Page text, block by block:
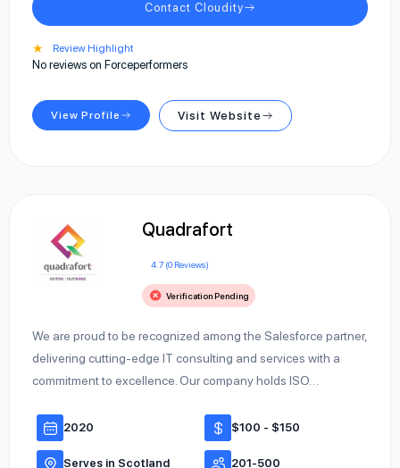
Contact Cloudity
★ Review Highlight
No reviews on Forceperformers
View Profile Visit Website
Quadrafort
4.7 (0 Reviews)
Verification Pending
We are proud to be recognized among the Salesforce partner,
delivering cutting-edge IT consulting and services with a
commitment to excellence. Our company holds ISO…
2020 $100 - $150
Serves in Scotland 201-500